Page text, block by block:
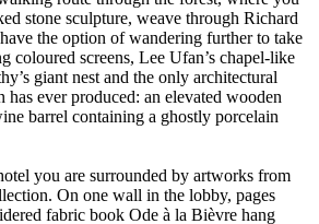
stone sculpture, weave through Richard
have the option of wandering further to take
coloured screens, Lee Ufan’s chapel-like
giant nest and the only architectural
ever produced: an elevated wooden
barrel containing a ghostly porcelain
you are surrounded by artworks from
On one wall in the lobby, pages
fabric book Ode à la Bièvre hang